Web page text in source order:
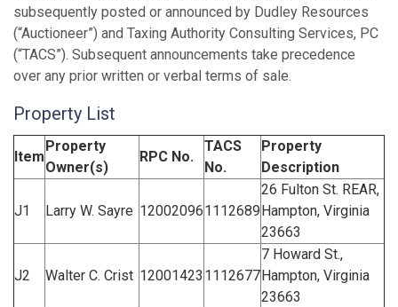
subsequently posted or announced by Dudley Resources
(“Auctioneer”) and Taxing Authority Consulting Services, PC
(“TACS”). Subsequent announcements take precedence
over any prior written or verbal terms of sale.
Property List
Item
Property
Owner(s)
RPC No.
TACS
No.
Property
Description
J1 Larry W. Sayre 120020961112689
26 Fulton St. REAR,
Hampton, Virginia
23663
J2 Walter C. Crist 12001423 1112677
7 Howard St.,
Hampton, Virginia
23663